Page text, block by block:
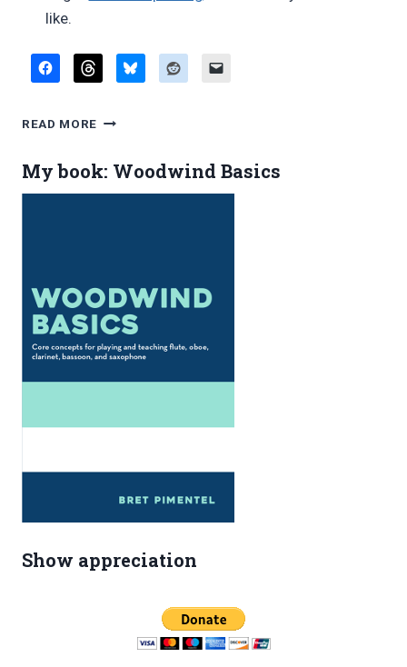
like.
READ MORE FAVORITE
NOVEMBER
2018
My book: Woodwind Basics
Show appreciation